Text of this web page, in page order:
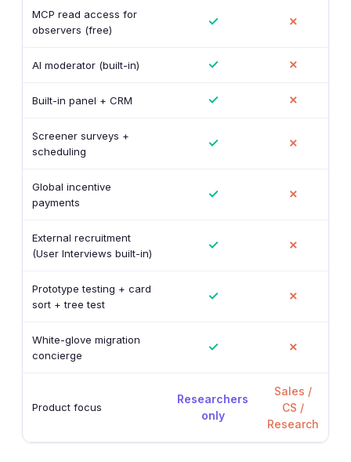
MCP read access for
observers (free)
✓ ✗
AI moderator (built-in) ✓ ✗
Built-in panel + CRM ✓ ✗
Screener surveys +
scheduling
✓ ✗
Global incentive
payments
✓ ✗
External recruitment
(User Interviews built-in)
✓ ✗
Prototype testing + card
sort + tree test
✓ ✗
White-glove migration
concierge
✓ ✗
Product focus
Researchers
only
Sales /
CS /
Research